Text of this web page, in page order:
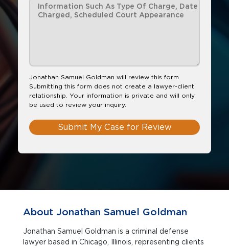
Jonathan Samuel Goldman will review this form.
Submitting this form does not create a lawyer-client
relationship. Your information is private and will only
be used to review your inquiry.
Submit My Case for Review
About Jonathan Samuel Goldman
Jonathan Samuel Goldman is a criminal defense
lawyer based in Chicago, Illinois, representing clients